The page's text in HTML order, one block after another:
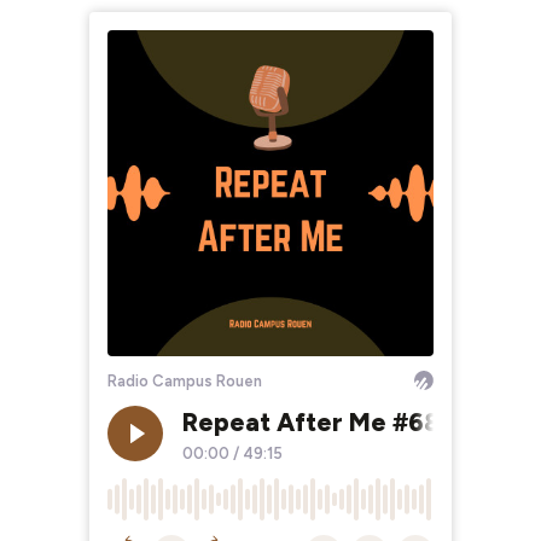
Radio Campus Rouen
Repeat After Me #68 Wild Is
00:00 / 49:15